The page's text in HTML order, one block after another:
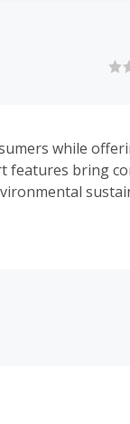
while
features bring